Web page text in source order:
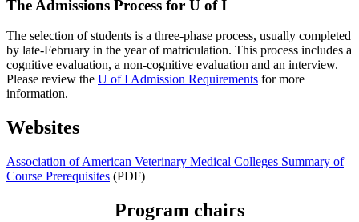
The Admissions Process for U of I
The selection of students is a three-phase process, usually completed
by late-February in the year of matriculation. This process includes a
cognitive evaluation, a non-cognitive evaluation and an interview.
Please review the U of I Admission Requirements for more
information.
Websites
Association of American Veterinary Medical Colleges Summary of
Course Prerequisites (PDF)
Program chairs